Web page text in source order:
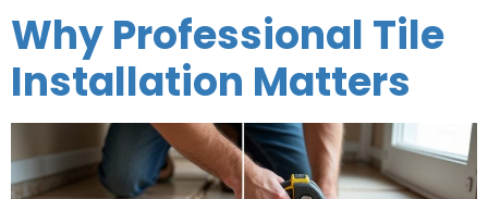
Why Professional Tile
Installation Matters